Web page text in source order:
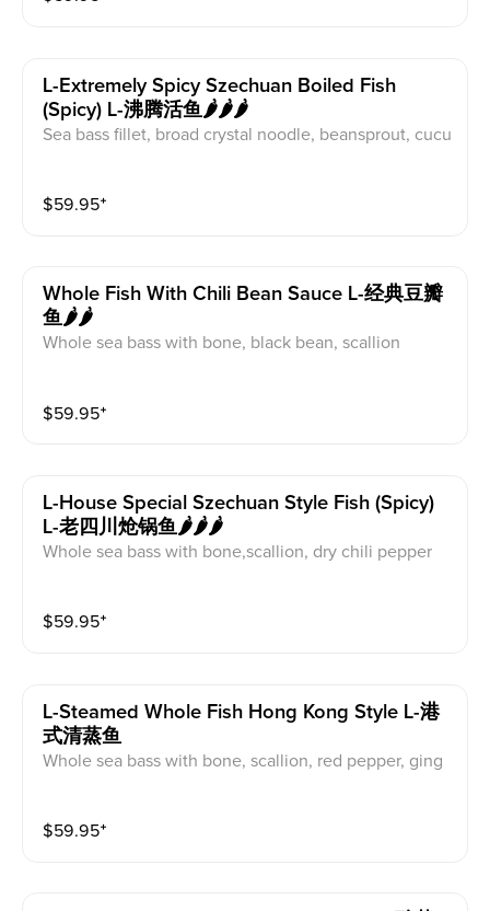
L-Extremely Spicy Szechuan Boiled Fish
(spicy) L-沸腾活鱼🌶️🌶️🌶️
Sea bass fillet, broad crystal noodle, beansprout, cucu
$59.95⁺
Whole Fish With Chili Bean Sauce L-经典豆瓣
鱼🌶️🌶️
Whole sea bass with bone, black bean, scallion
$59.95⁺
L-House Special Szechuan Style Fish (spicy)
L-老四川炝锅鱼🌶️🌶️🌶️
Whole sea bass with bone,scallion, dry chili pepper
$59.95⁺
L-Steamed Whole Fish Hong Kong Style L-港
式清蒸鱼
Whole sea bass with bone, scallion, red pepper, ging
$59.95⁺